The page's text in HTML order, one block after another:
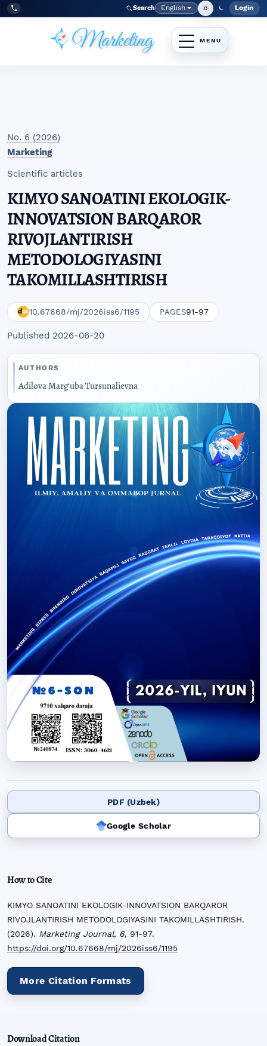
Skip to main navigation menu
Skip to main content
Skip to site footer
Tel:
+998977838464 Search Language
English Login
No. 6 (2026)
Marketing
Scientific articles
KIMYO SANOATINI EKOLOGIK-
INNOVATSION BARQAROR
RIVOJLANTIRISH
METODOLOGIYASINI
TAKOMILLASHTIRISH
10.67668/mj/2026iss6/1195 PAGES91-97
Published 2026-06-20
AUTHORS
Adilova Marg‘uba Tursunalievna
PDF (Uzbek)
Google Scholar
How to Cite
KIMYO SANOATINI EKOLOGIK-INNOVATSION BARQAROR
RIVOJLANTIRISH METODOLOGIYASINI TAKOMILLASHTIRISH.
(2026). Marketing Journal, 6, 91-97.
https://doi.org/10.67668/mj/2026iss6/1195
More Citation Formats
Download Citation